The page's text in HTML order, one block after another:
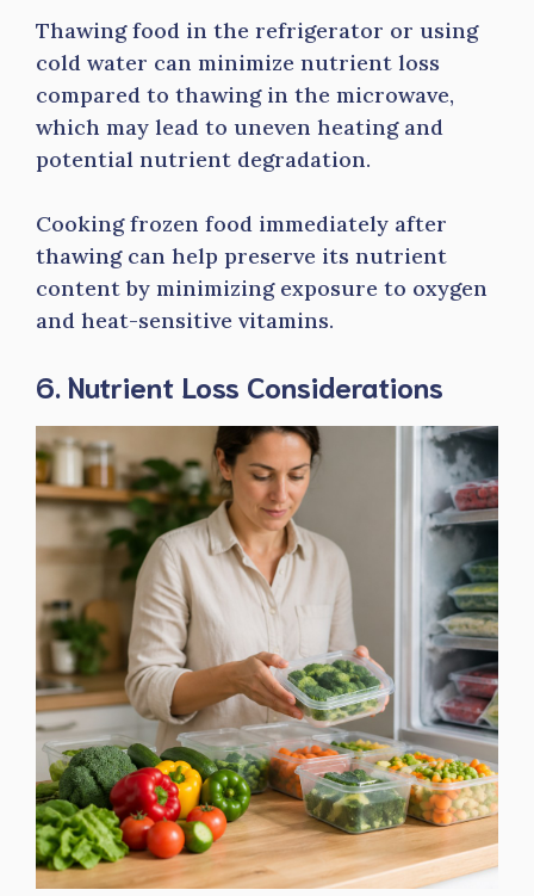
Thawing food in the refrigerator or using
cold water can minimize nutrient loss
compared to thawing in the microwave,
which may lead to uneven heating and
potential nutrient degradation.
Cooking frozen food immediately after
thawing can help preserve its nutrient
content by minimizing exposure to oxygen
and heat-sensitive vitamins.
6. Nutrient Loss Considerations